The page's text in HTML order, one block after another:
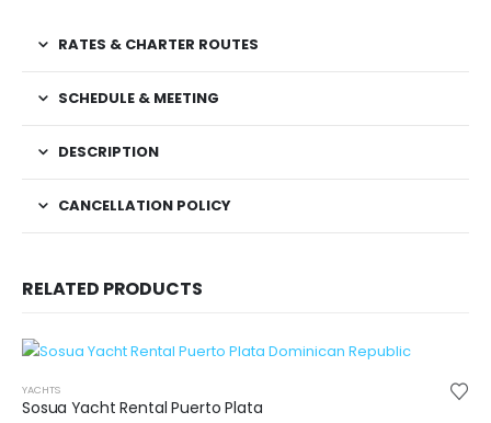
RATES & CHARTER ROUTES
SCHEDULE & MEETING
DESCRIPTION
CANCELLATION POLICY
RELATED PRODUCTS
YACHTS
Sosua Yacht Rental Puerto Plata